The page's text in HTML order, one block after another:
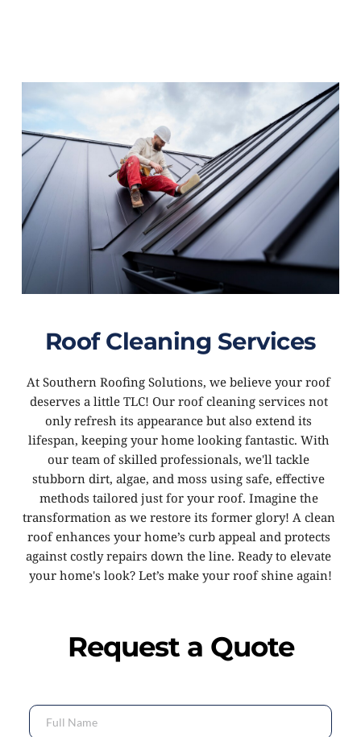
Roof Cleaning Services
At Southern Roofing Solutions, we believe your roof
deserves a little TLC! Our roof cleaning services not
only refresh its appearance but also extend its
lifespan, keeping your home looking fantastic. With
our team of skilled professionals, we'll tackle
stubborn dirt, algae, and moss using safe, effective
methods tailored just for your roof. Imagine the
transformation as we restore its former glory! A clean
roof enhances your home’s curb appeal and protects
against costly repairs down the line. Ready to elevate
your home's look? Let’s make your roof shine again!
Request a Quote